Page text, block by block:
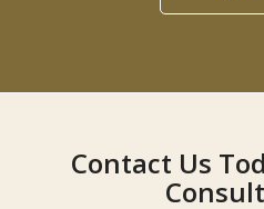
Contact Us